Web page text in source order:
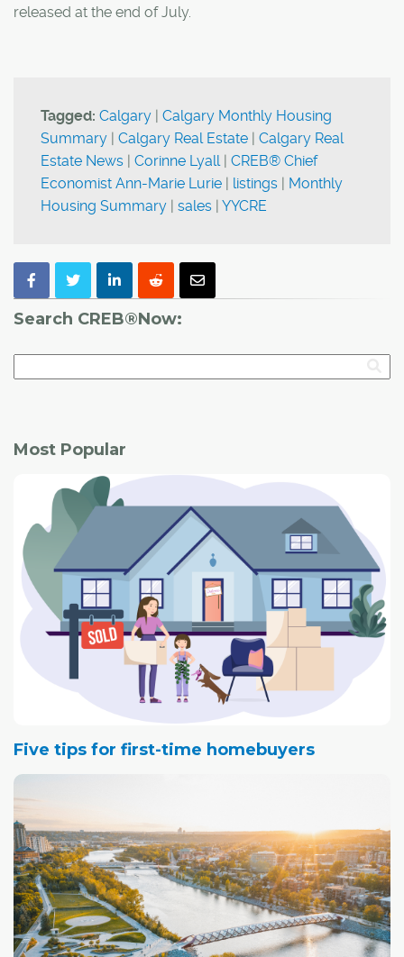
released at the end of July.
Tagged: Calgary
Calgary Monthly Housing
Summary
Calgary Real Estate
Calgary Real
Estate News
Corinne Lyall| CREB® Chief
Economist Ann-Marie Lurie
listings
Monthly
Housing Summary
sales YYCRE
Search CREB®Now:
Most Popular
Five tips for first-time homebuyers